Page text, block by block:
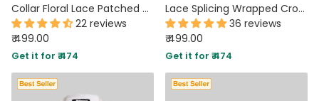
Collar Floral Lace Patched Short Sleeve Top in Beige
22 reviews
₹ 499.00
Get it for ₹ 474
Lace Splicing Wrapped Cross Neck Camisole Top in Black
36 reviews
₹ 499.00
Get it for ₹ 474